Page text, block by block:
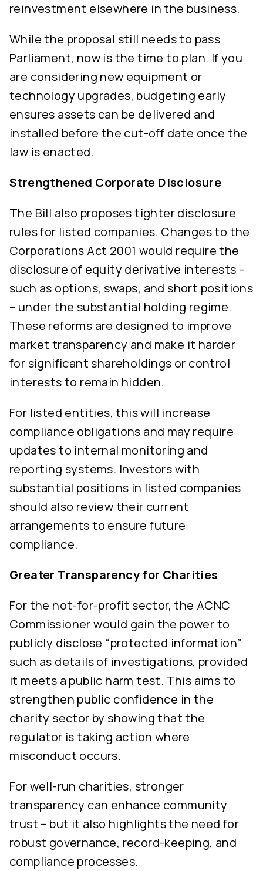
reinvestment elsewhere in the business.
While the proposal still needs to pass
Parliament, now is the time to plan. If you
are considering new equipment or
technology upgrades, budgeting early
ensures assets can be delivered and
installed before the cut-off date once the
law is enacted.
Strengthened Corporate Disclosure
The Bill also proposes tighter disclosure
rules for listed companies. Changes to the
Corporations Act 2001 would require the
disclosure of equity derivative interests –
such as options, swaps, and short positions
– under the substantial holding regime.
These reforms are designed to improve
market transparency and make it harder
for significant shareholdings or control
interests to remain hidden.
For listed entities, this will increase
compliance obligations and may require
updates to internal monitoring and
reporting systems. Investors with
substantial positions in listed companies
should also review their current
arrangements to ensure future
compliance.
Greater Transparency for Charities
For the not-for-profit sector, the ACNC
Commissioner would gain the power to
publicly disclose “protected information”
such as details of investigations, provided
it meets a public harm test. This aims to
strengthen public confidence in the
charity sector by showing that the
regulator is taking action where
misconduct occurs.
For well-run charities, stronger
transparency can enhance community
trust – but it also highlights the need for
robust governance, record-keeping, and
compliance processes.